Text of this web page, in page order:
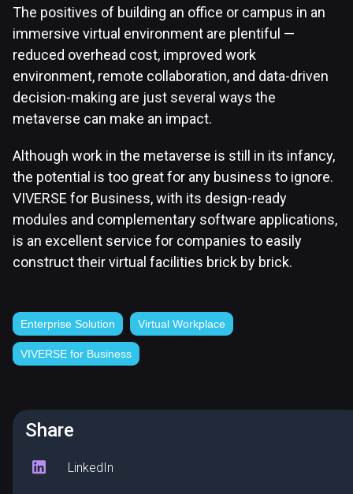
Share
LinkedIn
The positives of building an office or campus in an
immersive virtual environment are plentiful —
reduced overhead cost, improved work
environment, remote collaboration, and data-driven
decision-making are just several ways the
metaverse can make an impact.
Although work in the metaverse is still in its infancy,
the potential is too great for any business to ignore.
VIVERSE for Business, with its design-ready
modules and complementary software applications,
is an excellent service for companies to easily
construct their virtual facilities brick by brick.
Enterprise Solution Virtual Workplace
VIVERSE for Business